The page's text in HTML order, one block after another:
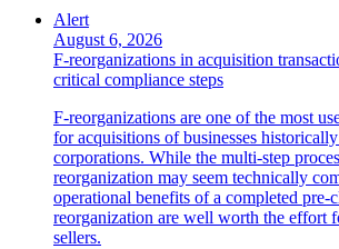
Alert
August 6, 2026
F-reorganizations in acquisition
critical compliance steps
F-reorganizations are one of the most
for acquisitions of businesses historically
corporations. While the multi-step
reorganization may seem technically
operational benefits of a completed pre-
reorganization are well worth the effort
sellers.